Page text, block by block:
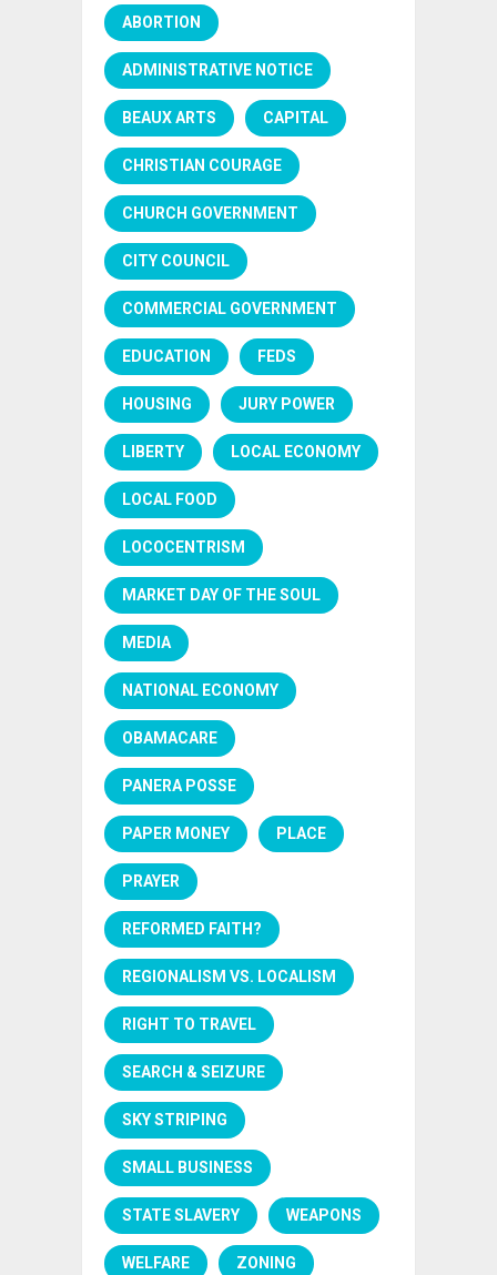
ABORTION
ADMINISTRATIVE NOTICE
BEAUX ARTS CAPITAL
CHRISTIAN COURAGE
CHURCH GOVERNMENT
CITY COUNCIL
COMMERCIAL GOVERNMENT
EDUCATION FEDS
HOUSING JURY POWER
LIBERTY LOCAL ECONOMY
LOCAL FOOD
LOCOCENTRISM
MARKET DAY OF THE SOUL
MEDIA
NATIONAL ECONOMY
OBAMACARE
PANERA POSSE
PAPER MONEY PLACE
PRAYER
REFORMED FAITH?
REGIONALISM VS. LOCALISM
RIGHT TO TRAVEL
SEARCH & SEIZURE
SKY STRIPING
SMALL BUSINESS
STATE SLAVERY WEAPONS
WELFARE ZONING